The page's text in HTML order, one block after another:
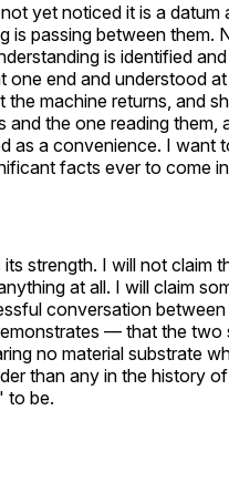
yet noticed it is a datum
is passing between them.
is identified
one end and understood
machine returns, and
the one reading them,
as a convenience. I want
facts ever to come
strength. I will not claim
at all. I will claim
conversation between
— that the two
no material substrate
than any in the history
to be.